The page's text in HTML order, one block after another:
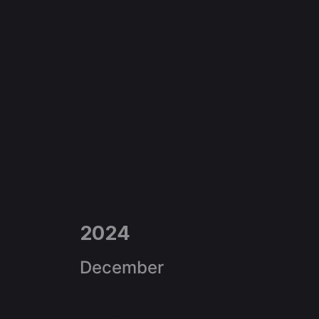
2024
December